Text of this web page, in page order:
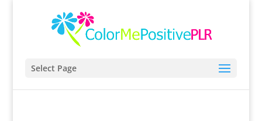
Select Page